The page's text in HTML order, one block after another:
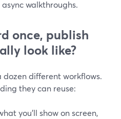
walkthroughs.
once, publish
look like?
dozen different workflows.
they can reuse:
you’ll show on screen,